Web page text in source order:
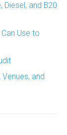
Diesel, and B20
Use to
and